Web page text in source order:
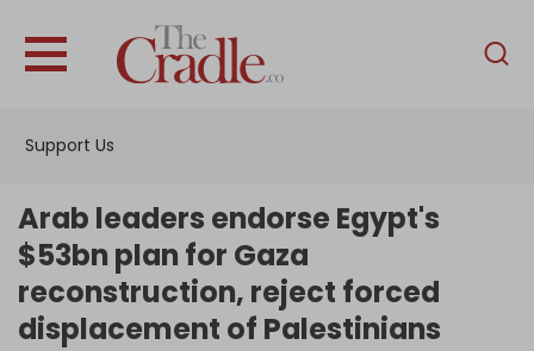
Support Us
English
Interviews
News
Podcast
Arab leaders endorse Egypt's
$53bn plan for Gaza
reconstruction, reject forced
displacement of Palestinians